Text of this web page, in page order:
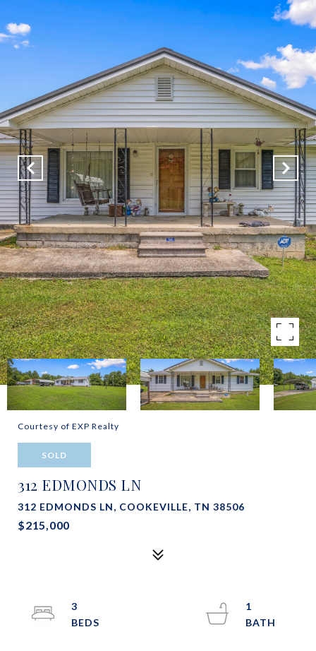
Courtesy of EXP Realty
SOLD
312 EDMONDS LN
312 EDMONDS LN, COOKEVILLE, TN 38506
$215,000
3
1